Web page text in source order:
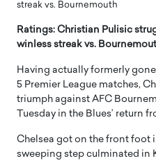
streak vs. Bournemouth
Ratings: Christian Pulisic
winless streak vs.
Having actually formerly
5 Premier League matches,
triumph against AFC
Tuesday in the Blues’ return
Chelsea got on the front foot
sweeping step culminated in